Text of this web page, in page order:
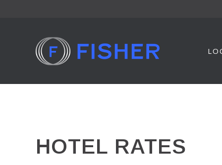
HOTEL RATES